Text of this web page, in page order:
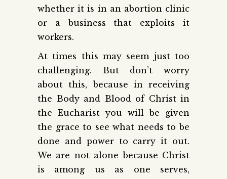
whether it is in an abortion clinic
or a business that exploits it
workers.
At times this may seem just too
challenging. But don’t worry
about this, because in receiving
the Body and Blood of Christ in
the Eucharist you will be given
the grace to see what needs to be
done and power to carry it out.
We are not alone because Christ
is among us as one serves,